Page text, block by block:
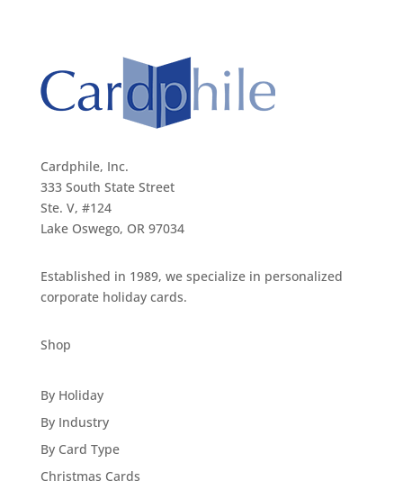
Cardphile, Inc.
333 South State Street
Ste. V, #124
Lake Oswego, OR 97034
Established in 1989, we specialize in personalized
corporate holiday cards.
Shop
By Holiday
By Industry
By Card Type
Christmas Cards